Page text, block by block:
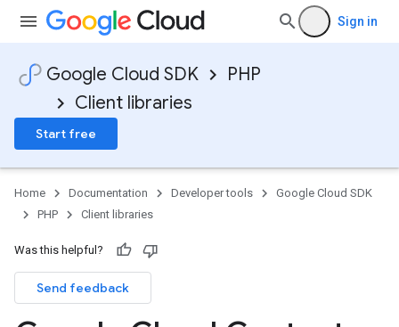
Sign in
Google Cloud SDK
PHP
Client libraries
Start free
Home Documentation Developer tools
Google Cloud SDK
PHP
Client libraries
Was this helpful?
Send feedback